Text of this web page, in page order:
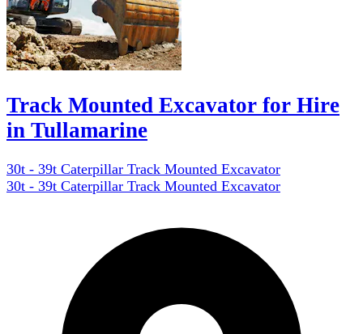
Track Mounted Excavator for Hire
in Tullamarine
30t - 39t Caterpillar Track Mounted Excavator
30t - 39t Caterpillar Track Mounted Excavator